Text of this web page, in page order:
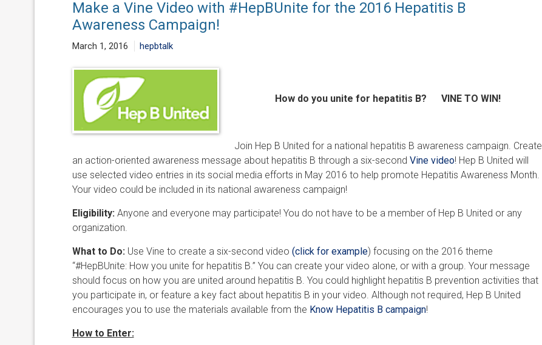
Make a Vine Video with #HepBUnite for the 2016 Hepatitis B
Awareness Campaign!
March 1, 2016 hepbtalk
How do you unite for hepatitis B? VINE TO WIN!
Join Hep B United for a national hepatitis B awareness campaign. Create
an action-oriented awareness message about hepatitis B through a six-second Vine ​video! Hep B United will
use selected video entries in its social media efforts in May 2016 to help promote Hepatitis Awareness Month.
Your video could be included in its national awareness campaign!
Eligibility: ​Anyone and everyone may participate! You do not have to be a member of Hep B United or any
organization.
What to Do: ​Use Vine to create a six-second ​video (click for example) focusing on the 2016 theme
“#HepBUnite: How you unite for hepatitis B.” You can create your video alone, or with a group. Your message
should focus on how you are united around hepatitis B. You could highlight hepatitis B prevention activities that
you participate in, or feature a key fact about hepatitis B in your video. Although not required, Hep B United
encourages you to use the materials available from the Know Hepatitis B campaign!
How to Enter: